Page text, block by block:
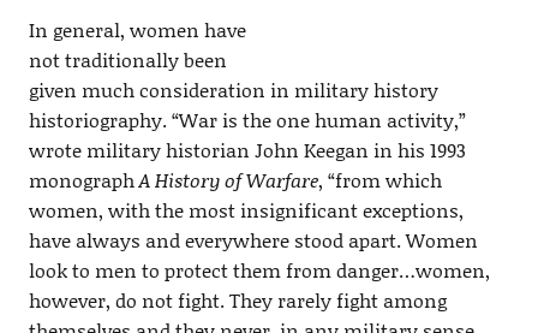
In general, women have
not traditionally been
given much consideration in military history
historiography. “War is the one human activity,”
wrote military historian John Keegan in his 1993
monographA History of Warfare, “from which
women, with the most insignificant exceptions,
have always and everywhere stood apart. Women
look to men to protect them from danger…women,
however, do not fight. They rarely fight among